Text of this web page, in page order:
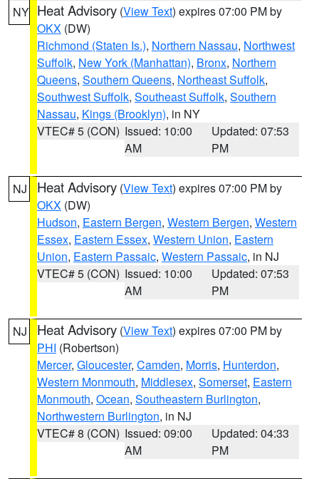
NY Heat Advisory (View Text) expires 07:00 PM by
OKX (DW)
Richmond (Staten Is.), Northern Nassau, Northwest
Suffolk, New York (Manhattan), Bronx, Northern
Queens, Southern Queens, Northeast Suffolk,
Southwest Suffolk, Southeast Suffolk, Southern
Nassau, Kings (Brooklyn), in NY
VTEC# 5 (CON) Issued: 10:00
AM
Updated: 07:53
PM
NJ Heat Advisory (View Text) expires 07:00 PM by
OKX (DW)
Hudson, Eastern Bergen, Western Bergen, Western
Essex, Eastern Essex, Western Union, Eastern
Union, Eastern Passaic, Western Passaic, in NJ
VTEC# 5 (CON) Issued: 10:00
AM
Updated: 07:53
PM
NJ Heat Advisory (View Text) expires 07:00 PM by
PHI (Robertson)
Mercer, Gloucester, Camden, Morris, Hunterdon,
Western Monmouth, Middlesex, Somerset, Eastern
Monmouth, Ocean, Southeastern Burlington,
Northwestern Burlington, in NJ
VTEC# 8 (CON) Issued: 09:00
AM
Updated: 04:33
PM